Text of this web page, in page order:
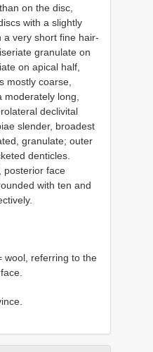
on the disc,
with a slightly
a very short fine hair-
granulate on
on apical half,
mostly coarse,
moderately long,
declivital
slender, broadest
granulate; outer
denticles.
posterior face
with ten and
wool, referring to the